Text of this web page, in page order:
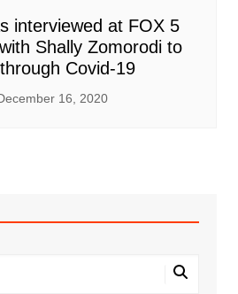
interviewed at FOX 5
Shally Zomorodi to
Covid-19
16, 2020